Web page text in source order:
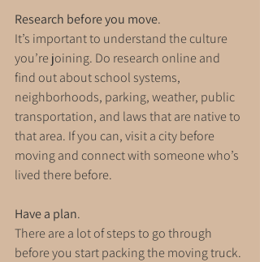
Research before you move.
It’s important to understand the culture
you’re joining. Do research online and
find out about school systems,
neighborhoods, parking, weather, public
transportation, and laws that are native to
that area. If you can, visit a city before
moving and connect with someone who’s
lived there before.
Have a plan.
There are a lot of steps to go through
before you start packing the moving truck.